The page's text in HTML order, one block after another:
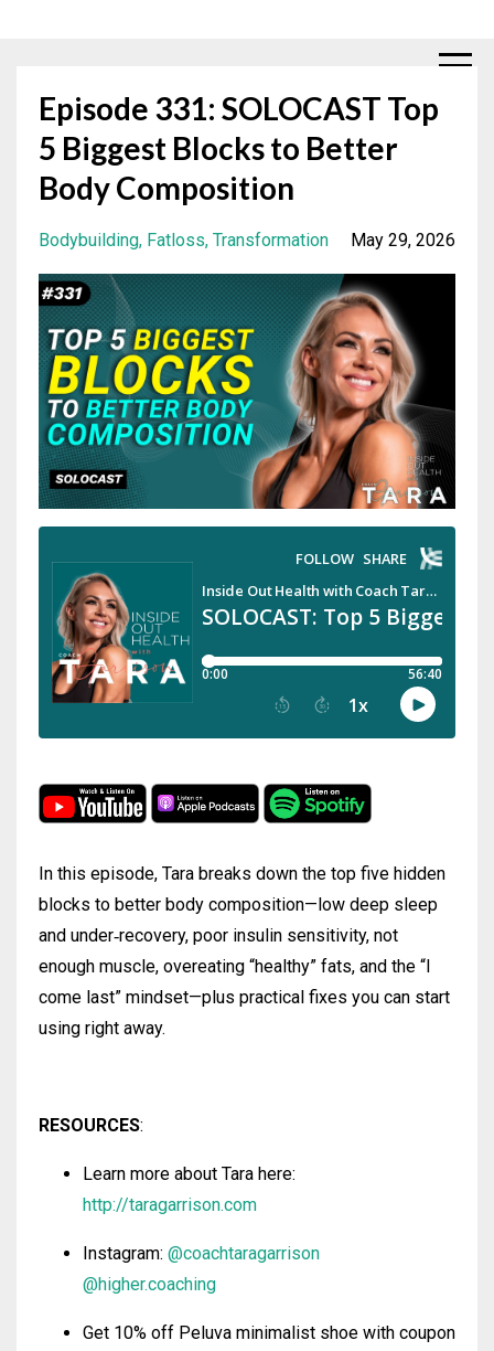
Episode 331: SOLOCAST Top
5 Biggest Blocks to Better
Body Composition
Bodybuilding Fatloss Transformation May 29, 2026
In this episode, Tara breaks down the top five hidden
blocks to better body composition—low deep sleep
and under‑recovery, poor insulin sensitivity, not
enough muscle, overeating “healthy” fats, and the “I
come last” mindset—plus practical fixes you can start
using right away.
RESOURCES:
Learn more about Tara here:
http://taragarrison.com
Instagram: @coachtaragarrison
@higher.coaching
Get 10% off Peluva minimalist shoe with coupon